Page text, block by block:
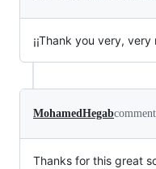
¡¡Thank you very, very
MohamedHegab
Thanks for this great